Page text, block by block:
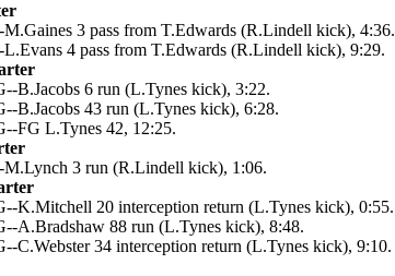
3 pass from T.Edwards (R.Lindell kick), 4:36.
4 pass from T.Edwards (R.Lindell kick), 9:29.
B.Jacobs 6 run (L.Tynes kick), 3:22.
B.Jacobs 43 run (L.Tynes kick), 6:28.
FG L.Tynes 42, 12:25.
3 run (R.Lindell kick), 1:06.
K.Mitchell 20 interception return (L.Tynes kick), 0:55.
A.Bradshaw 88 run (L.Tynes kick), 8:48.
C.Webster 34 interception return (L.Tynes kick), 9:10.